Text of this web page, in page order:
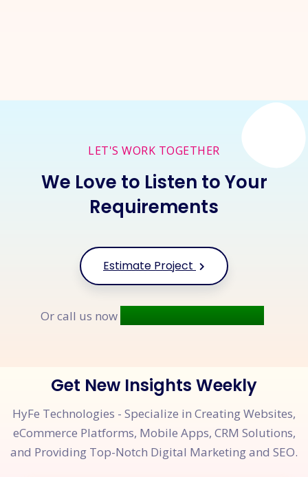
LET'S WORK TOGETHER
We Love to Listen to Your
Requirements
Estimate Project
Or call us now
Get New Insights Weekly
HyFe Technologies - Specialize in Creating Websites,
eCommerce Platforms, Mobile Apps, CRM Solutions,
and Providing Top-Notch Digital Marketing and SEO.